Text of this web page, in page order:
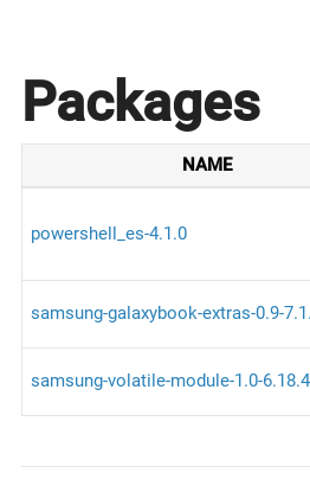
Packages
NAME
powershell_es-4.1.0
samsung-galaxybook-extras-0.9-
samsung-volatile-module-1.0-